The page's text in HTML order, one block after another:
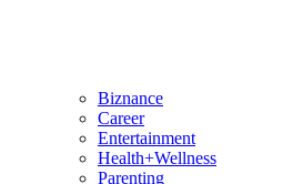
Biznance
Career
Entertainment
Health+Wellness
Parenting